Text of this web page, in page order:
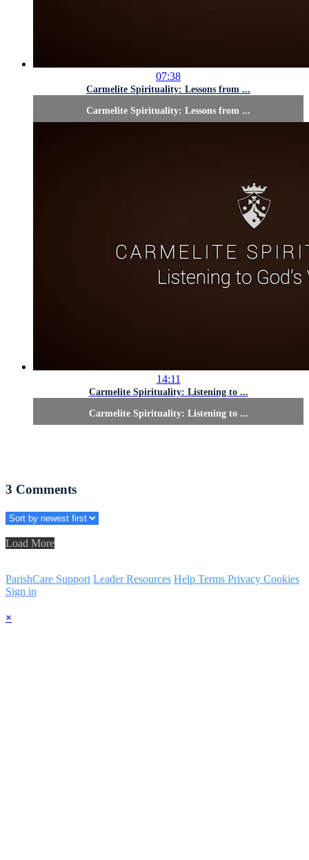
07:38
Carmelite Spirituality: Lessons from ...
Carmelite Spirituality: Lessons from ...
14:11
Carmelite Spirituality: Listening to ...
Carmelite Spirituality: Listening to ...
3 Comments
Load More
ParishCare Support Leader Resources Help Terms Privacy Cookies
Sign in
×